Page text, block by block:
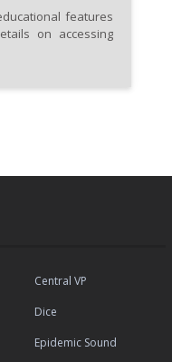
features
on accessing
Central VP
Dice
Epidemic Sound